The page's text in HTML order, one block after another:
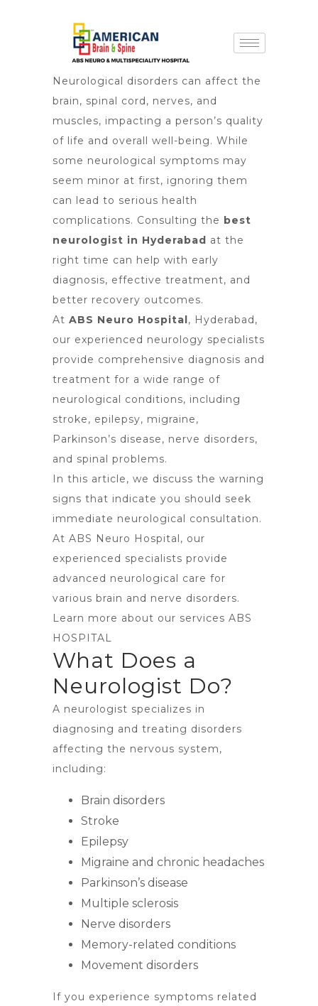
Neurological disorders can affect the
brain, spinal cord, nerves, and
muscles, impacting a person’s quality
of life and overall well-being. While
some neurological symptoms may
seem minor at first, ignoring them
can lead to serious health
complications. Consulting the best
neurologist in Hyderabad at the
right time can help with early
diagnosis, effective treatment, and
better recovery outcomes.
At ABS Neuro Hospital, Hyderabad,
our experienced neurology specialists
provide comprehensive diagnosis and
treatment for a wide range of
neurological conditions, including
stroke, epilepsy, migraine,
Parkinson’s disease, nerve disorders,
and spinal problems.
In this article, we discuss the warning
signs that indicate you should seek
immediate neurological consultation.
At ABS Neuro Hospital, our
experienced specialists provide
advanced neurological care for
various brain and nerve disorders.
Learn more about our services ABS
HOSPITAL
What Does a
Neurologist Do?
A neurologist specializes in
diagnosing and treating disorders
affecting the nervous system,
including:
Brain disorders
Stroke
Epilepsy
Migraine and chronic headaches
Parkinson’s disease
Multiple sclerosis
Nerve disorders
Memory-related conditions
Movement disorders
If you experience symptoms related